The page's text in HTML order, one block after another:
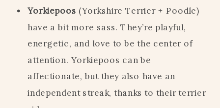
Yorkiepoos (Yorkshire Terrier + Poodle)
have a bit more sass. They’re playful,
energetic, and love to be the center of
attention. Yorkiepoos can be
affectionate, but they also have an
independent streak, thanks to their terrier